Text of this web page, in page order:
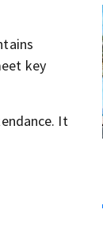
key
It